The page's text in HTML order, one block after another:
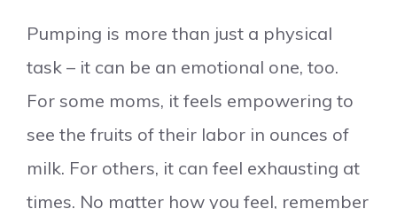
Pumping is more than just a physical
task – it can be an emotional one, too.
For some moms, it feels empowering to
see the fruits of their labor in ounces of
milk. For others, it can feel exhausting at
times. No matter how you feel, remember